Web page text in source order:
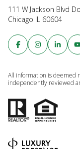
111 W Jackson Blvd
Chicago IL 60604
All information is deemed
independently reviewed